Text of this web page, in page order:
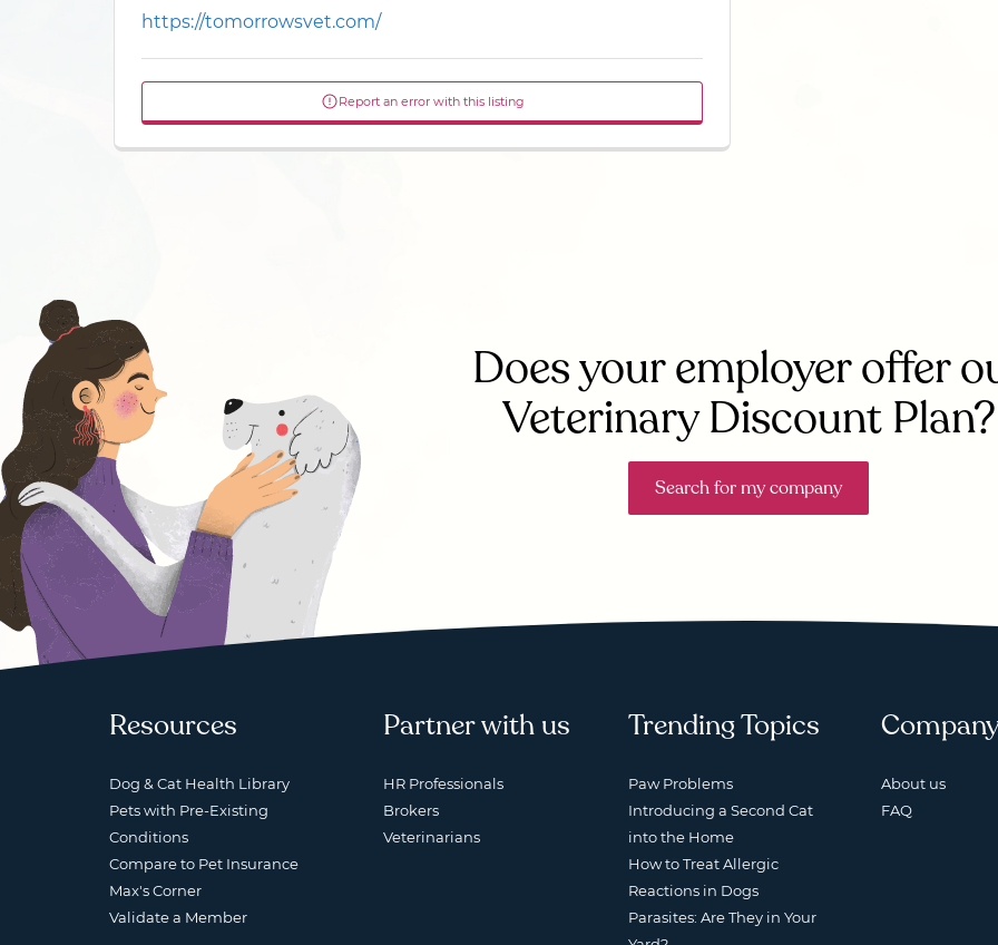
https://tomorrowsvet.com/
Report an error with this listing
Does your employer offer
Veterinary Discount Plan?
Search for my company
Resources
Dog & Cat Health Library
Pets with Pre-Existing
Conditions
Compare to Pet Insurance
Max's Corner
Validate a Member
Partner with us
HR Professionals
Brokers
Veterinarians
Trending Topics
Paw Problems
Introducing a Second Cat
into the Home
How to Treat Allergic
Reactions in Dogs
Parasites: Are They in Your
About us
FAQ